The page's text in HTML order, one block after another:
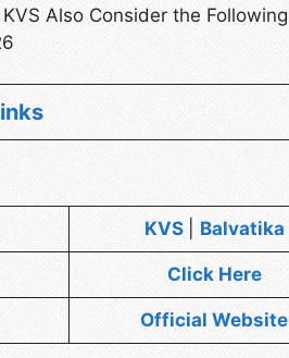
Also Consider the Following
KVS Balvatika
Click Here
Official Website